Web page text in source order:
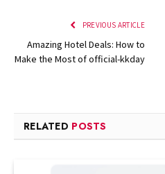
PREVIOUS ARTICLE
Amazing Hotel Deals: How to
Make the Most of official-kkday
RELATED POSTS